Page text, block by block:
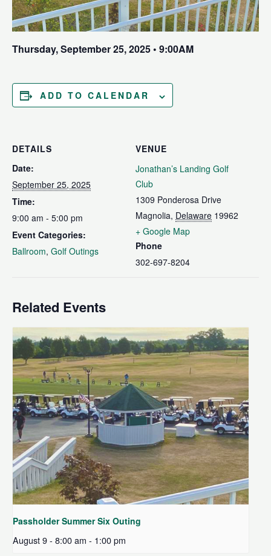
Thursday, September 25, 2025 • 9:00AM
ADD TO CALENDAR
DETAILS
Date:
September 25, 2025
Time:
9:00 am - 5:00 pm
Event Categories:
Ballroom, Golf Outings
VENUE
Jonathan’s Landing Golf
Club
1309 Ponderosa Drive
Magnolia, Delaware 19962
+ Google Map
Phone
302-697-8204
Related Events
Passholder Summer Six Outing
August 9 - 8:00 am - 1:00 pm